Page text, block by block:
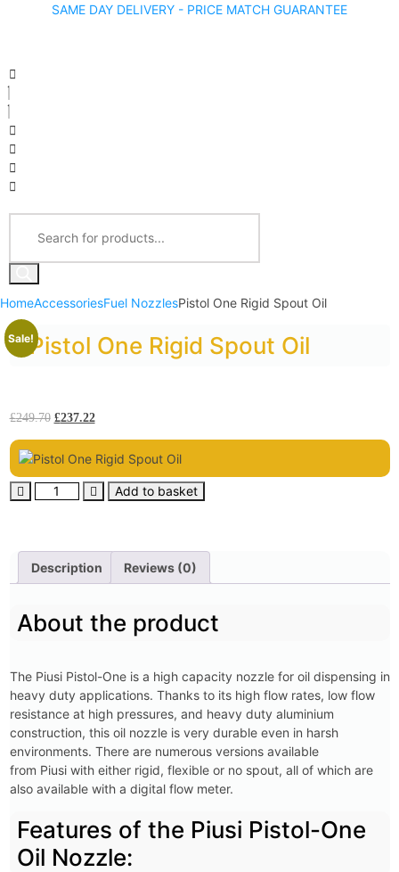
SAME DAY DELIVERY - PRICE MATCH GUARANTEE
HomeAccessoriesFuel NozzlesPistol One Rigid Spout Oil
Pistol One Rigid Spout Oil
Sale!
£249.70 £237.22
Add to basket
Description Reviews (0)
About the product
The Piusi Pistol-One is a high capacity nozzle for oil dispensing in
heavy duty applications. Thanks to its high flow rates, low flow
resistance at high pressures, and heavy duty aluminium
construction, this oil nozzle is very durable even in harsh
environments. There are numerous versions available
from Piusi with either rigid, flexible or no spout, all of which are
also available with a digital flow meter.
Features of the Piusi Pistol-One
Oil Nozzle: